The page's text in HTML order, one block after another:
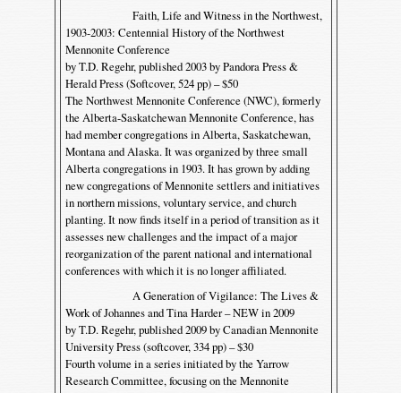
Faith, Life and Witness in the Northwest,
1903-2003: Centennial History of the Northwest
Mennonite Conference
by T.D. Regehr, published 2003 by Pandora Press &
Herald Press (Softcover, 524 pp) – $50
The Northwest Mennonite Conference (NWC), formerly
the Alberta-Saskatchewan Mennonite Conference, has
had member congregations in Alberta, Saskatchewan,
Montana and Alaska. It was organized by three small
Alberta congregations in 1903. It has grown by adding
new congregations of Mennonite settlers and initiatives
in northern missions, voluntary service, and church
planting. It now finds itself in a period of transition as it
assesses new challenges and the impact of a major
reorganization of the parent national and international
conferences with which it is no longer affiliated.
A Generation of Vigilance: The Lives &
Work of Johannes and Tina Harder – NEW in 2009
by T.D. Regehr, published 2009 by Canadian Mennonite
University Press (softcover, 334 pp) – $30
Fourth volume in a series initiated by the Yarrow
Research Committee, focusing on the Mennonite